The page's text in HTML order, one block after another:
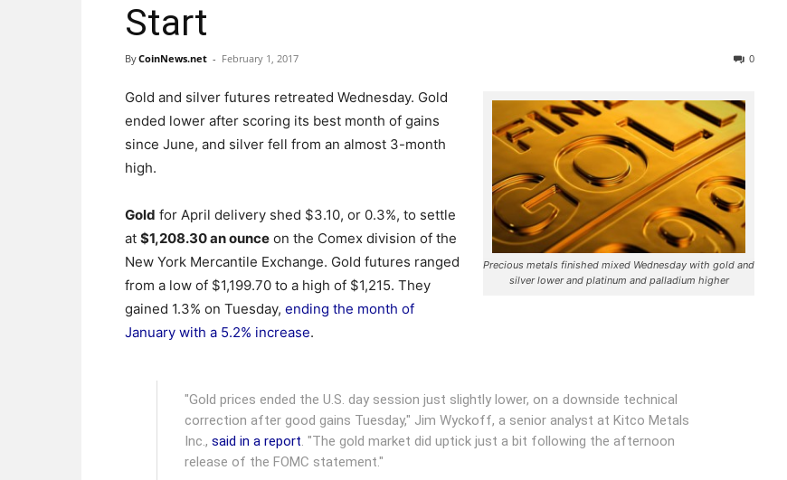
Start
ByCoinNews.net - February 1, 2017 0
Precious metals finished mixed Wednesday with gold and
silver lower and platinum and palladium higher
Gold and silver futures retreated Wednesday. Gold
ended lower after scoring its best month of gains
since June, and silver fell from an almost 3-month
high.
Gold for April delivery shed $3.10, or 0.3%, to settle
at $1,208.30 an ounce on the Comex division of the
New York Mercantile Exchange. Gold futures ranged
from a low of $1,199.70 to a high of $1,215. They
gained 1.3% on Tuesday, ending the month of
January with a 5.2% increase.
"Gold prices ended the U.S. day session just slightly lower, on a downside technical
correction after good gains Tuesday," Jim Wyckoff, a senior analyst at Kitco Metals
Inc., said in a report. "The gold market did uptick just a bit following the afternoon
release of the FOMC statement."